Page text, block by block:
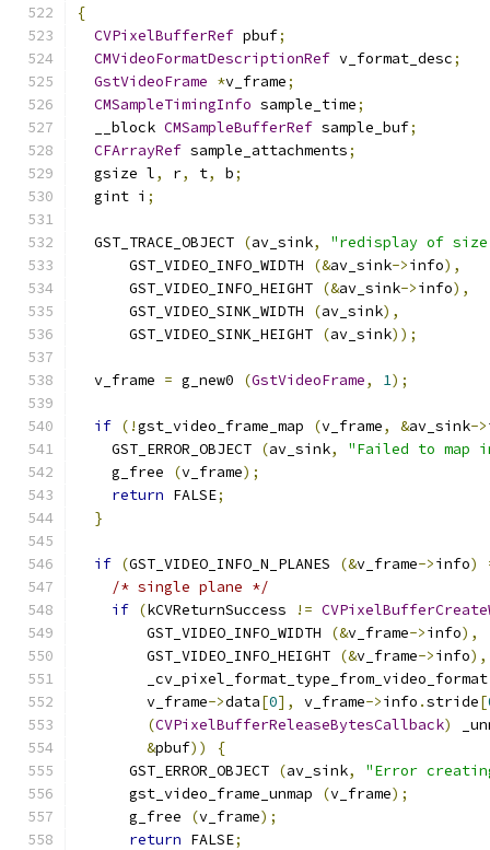
{
CVPixelBufferRef pbuf;
CMVideoFormatDescriptionRef v_format_desc;
GstVideoFrame *v_frame;
CMSampleTimingInfo sample_time;
  __block
CMSampleBufferRef sample_buf;
CFArrayRef sample_attachments;
  gsize l
, r, t, b;
  gint i
;
  GST_TRACE_OBJECT
(av_sink,
"redisplay of
      GST_VIDEO_INFO_WIDTH
(&av_sink->info),
      GST_VIDEO_INFO_HEIGHT
(&av_sink->info),
      GST_VIDEO_SINK_WIDTH
(av_sink),
      GST_VIDEO_SINK_HEIGHT
(av_sink));
  v_frame
= g_new0 (GstVideoFrame, 1);
if (!gst_video_frame_map (v_frame, &av_sink->
    GST_ERROR_OBJECT
(av_sink,
"Failed to map
    g_free
(v_frame);
return FALSE;
}
if (GST_VIDEO_INFO_N_PLANES (&v_frame->info)
/* single plane */
if (kCVReturnSuccess !=
        GST_VIDEO_INFO_WIDTH
(&v_frame->info),
        GST_VIDEO_INFO_HEIGHT
(&v_frame->info),
        v_frame
->data[0], v_frame->info .stride[
(CVPixelBufferReleaseBytesCallback)
&pbuf))
{
      GST_ERROR_OBJECT
(av_sink,
"Error
      gst_video_frame_unmap
(v_frame);
      g_free
(v_frame);
return FALSE;